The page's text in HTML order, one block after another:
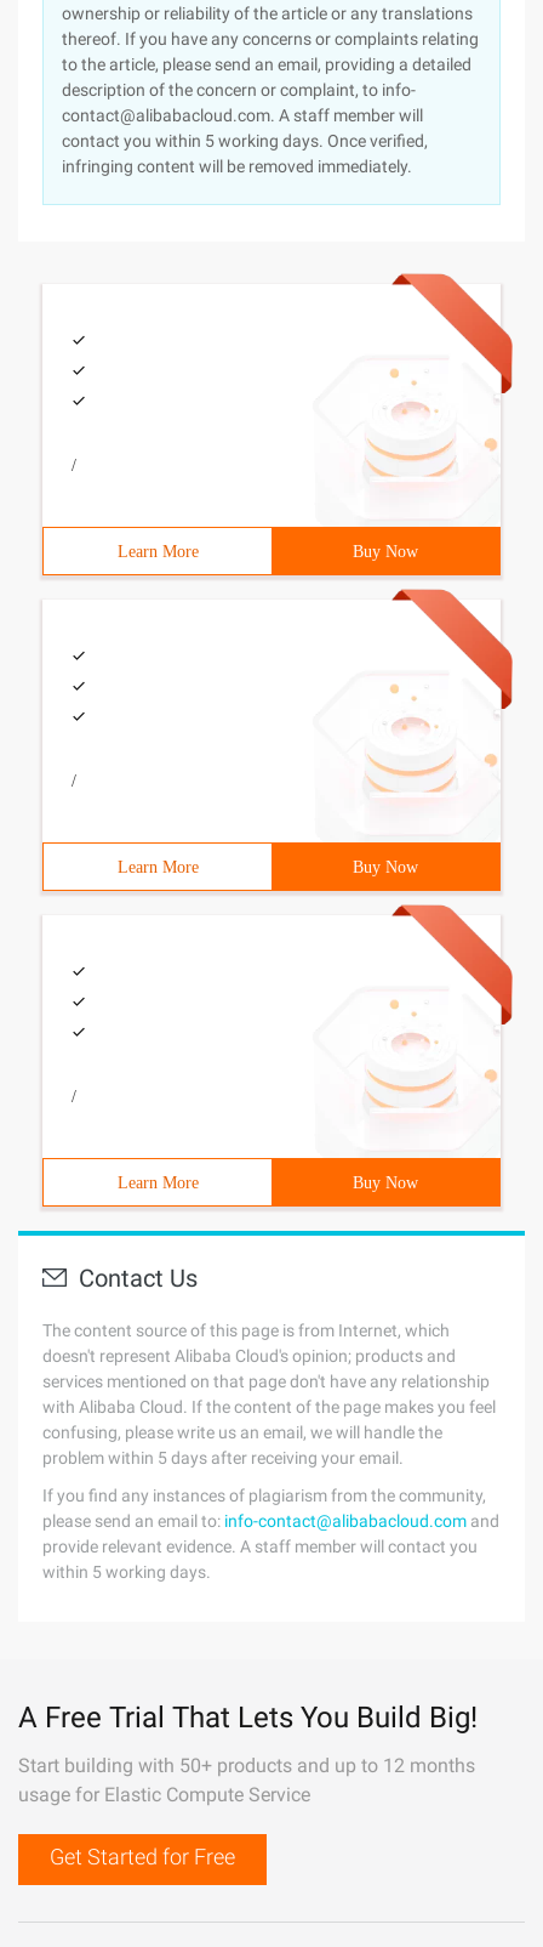
ownership or reliability of the article or any translations
thereof. If you have any concerns or complaints relating
to the article, please send an email, providing a detailed
description of the concern or complaint, to info-
contact@alibabacloud.com. A staff member will
contact you within 5 working days. Once verified,
infringing content will be removed immediately.
/
Learn More Buy Now
/
Learn More Buy Now
/
Learn More Buy Now
Contact Us
The content source of this page is from Internet, which
doesn't represent Alibaba Cloud's opinion; products and
services mentioned on that page don't have any relationship
with Alibaba Cloud. If the content of the page makes you feel
confusing, please write us an email, we will handle the
problem within 5 days after receiving your email.
If you find any instances of plagiarism from the community,
please send an email to: info-contact@alibabacloud.com and
provide relevant evidence. A staff member will contact you
within 5 working days.
A Free Trial That Lets You Build Big!
Start building with 50+ products and up to 12 months
usage for Elastic Compute Service
Get Started for Free